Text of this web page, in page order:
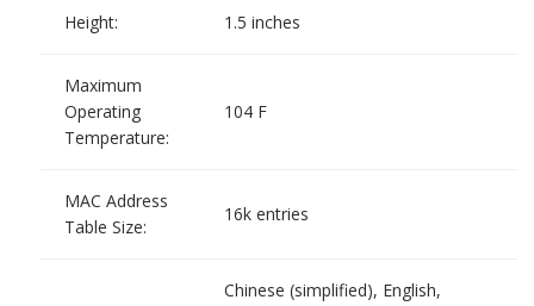
Height: 1.5 inches
Maximum
Operating
Temperature:
104 F
MAC Address
Table Size:
16k entries
Chinese (simplified), English,